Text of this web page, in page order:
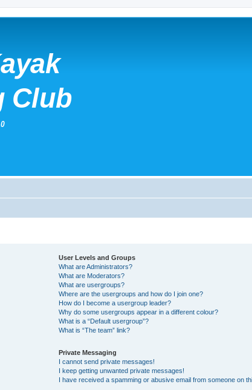
User Levels and Groups
What are Administrators?
What are Moderators?
What are usergroups?
Where are the usergroups and how do I join one?
How do I become a usergroup leader?
Why do some usergroups appear in a different colour?
What is a “Default usergroup”?
What is “The team” link?
Private Messaging
I cannot send private messages!
I keep getting unwanted private messages!
I have received a spamming or abusive email from someone on